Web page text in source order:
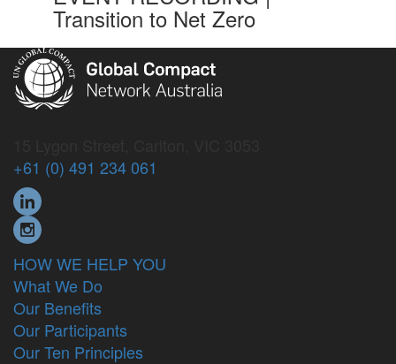
Transition to Net Zero
+61 (0) 491 234 061
HOW WE HELP YOU
What We Do
Our Benefits
Our Participants
Our Ten Principles